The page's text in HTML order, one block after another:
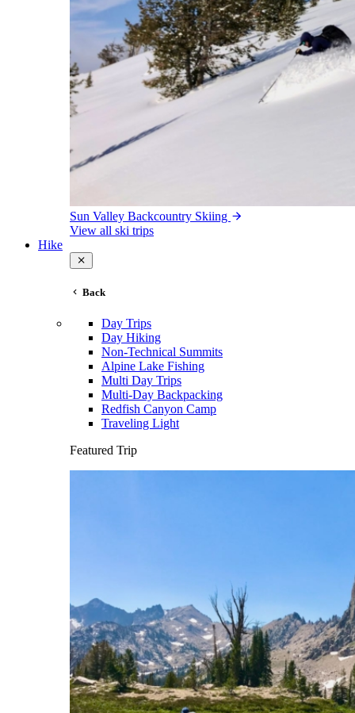
Sun Valley Backcountry Skiing
View all ski trips
Hike
Back
Day Trips
Day Hiking
Non-Technical Summits
Alpine Lake Fishing
Multi Day Trips
Multi-Day Backpacking
Redfish Canyon Camp
Traveling Light
Featured Trip